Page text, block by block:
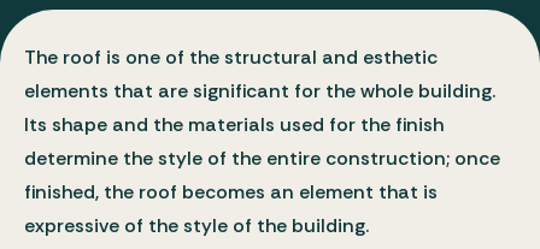
Types of Work
The roof is one of the structural and esthetic
elements that are significant for the whole building.
Its shape and the materials used for the finish
determine the style of the entire construction; once
finished, the roof becomes an element that is
expressive of the style of the building.